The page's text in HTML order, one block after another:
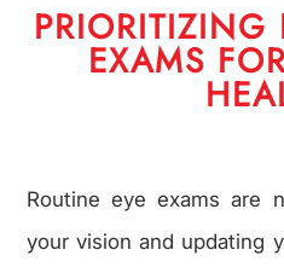
PRIORITIZING
EXAMS
Routine eye exams are
your vision and updating